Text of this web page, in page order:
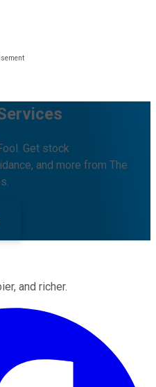
Get stock
and more from The
and richer.